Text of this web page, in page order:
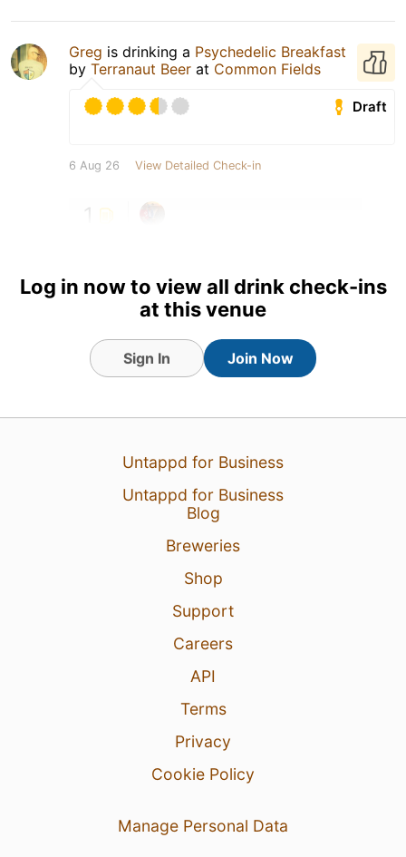
Greg is drinking a Psychedelic Breakfast
by Terranaut Beer at Common Fields
Draft
6 Aug 26 View Detailed Check-in
1
Log in now to view all drink check-ins
at this venue
Sign In Join Now
Untappd for Business
Untappd for Business
Blog
Breweries
Shop
Support
Careers
API
Terms
Privacy
Cookie Policy
Manage Personal Data